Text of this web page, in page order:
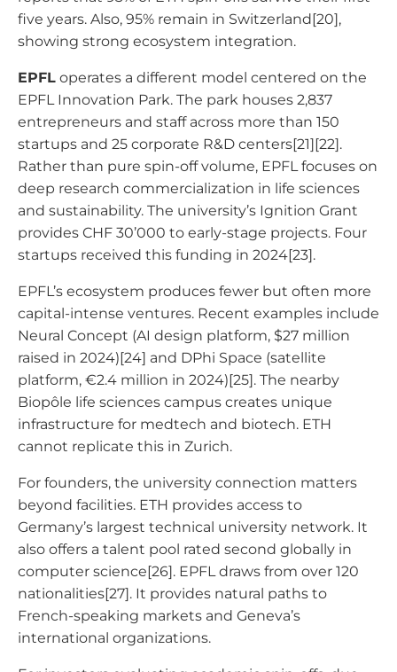
five years. Also, 95% remain in Switzerland[20],
showing strong ecosystem integration.
EPFL operates a different model centered on the
EPFL Innovation Park. The park houses 2,837
entrepreneurs and staff across more than 150
startups and 25 corporate R&D centers[21][22].
Rather than pure spin-off volume, EPFL focuses on
deep research commercialization in life sciences
and sustainability. The university’s Ignition Grant
provides CHF 30’000 to early-stage projects. Four
startups received this funding in 2024[23].
EPFL’s ecosystem produces fewer but often more
capital-intense ventures. Recent examples include
Neural Concept (AI design platform, $27 million
raised in 2024)[24] and DPhi Space (satellite
platform, €2.4 million in 2024)[25]. The nearby
Biopôle life sciences campus creates unique
infrastructure for medtech and biotech. ETH
cannot replicate this in Zurich.
For founders, the university connection matters
beyond facilities. ETH provides access to
Germany’s largest technical university network. It
also offers a talent pool rated second globally in
computer science[26]. EPFL draws from over 120
nationalities[27]. It provides natural paths to
French-speaking markets and Geneva’s
international organizations.